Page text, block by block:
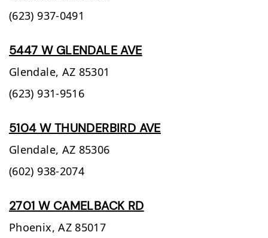
(623) 937-0491
5447 W GLENDALE AVE
Glendale, AZ 85301
(623) 931-9516
5104 W THUNDERBIRD AVE
Glendale, AZ 85306
(602) 938-2074
2701 W CAMELBACK RD
Phoenix, AZ 85017